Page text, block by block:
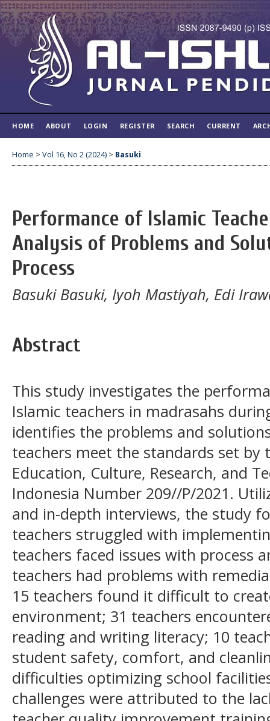
HOME ABOUT LOGIN REGISTER SEARCH CURRENT
Home > Vol 16, No 2 (2024) > Basuki
Performance of Islamic
Analysis of Problems and
Process
Basuki Basuki, Iyoh Mastiyah, Edi
Abstract
This study investigates the
Islamic teachers in madrasahs
identifies the problems and
teachers meet the standards set
Education, Culture, Research, and
Indonesia Number 209//P/2021.
and in-depth interviews, the study
teachers struggled with
teachers faced issues with process
teachers had problems with
15 teachers found it difficult to
environment; 31 teachers
reading and writing literacy; 10
student safety, comfort, and
difficulties optimizing school
challenges were attributed to the